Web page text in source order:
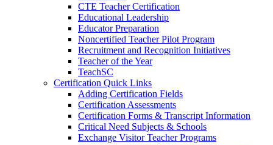
CTE Teacher Certification
Educational Leadership
Educator Preparation
Noncertified Teacher Pilot Program
Recruitment and Recognition Initiatives
Teacher of the Year
TeachSC
Certification Quick Links
Adding Certification Fields
Certification Assessments
Certification Forms & Transcript Information
Critical Need Subjects & Schools
Exchange Visitor Teacher Programs